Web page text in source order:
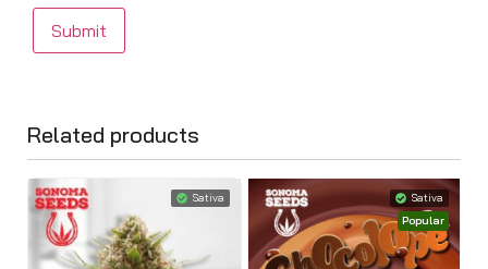
Related products
Sativa
Sativa
Popular